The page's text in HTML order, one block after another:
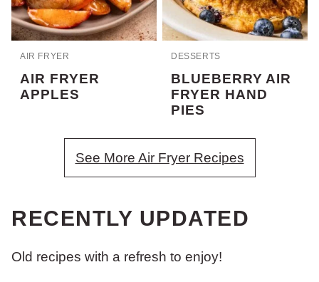
AIR FRYER
AIR FRYER
APPLES
DESSERTS
BLUEBERRY AIR
FRYER HAND
PIES
See More Air Fryer Recipes
RECENTLY UPDATED
Old recipes with a refresh to enjoy!